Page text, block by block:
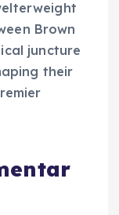
Brown
juncture
their